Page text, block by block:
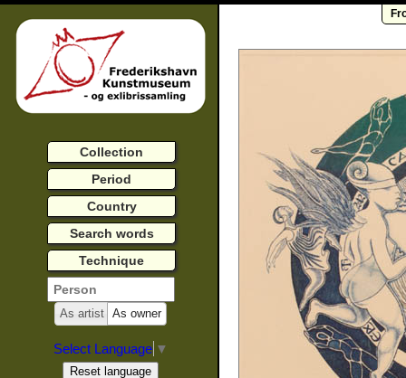
Collection
Period
Country
Search words
Technique
As artist As owner
Select Language ▼